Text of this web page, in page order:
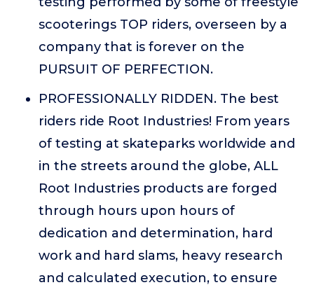
scooterings TOP riders, overseen by a
company that is forever on the
PURSUIT OF PERFECTION.
PROFESSIONALLY RIDDEN. The best
riders ride Root Industries! From years
of testing at skateparks worldwide and
in the streets around the globe, ALL
Root Industries products are forged
through hours upon hours of
dedication and determination, hard
work and hard slams, heavy research
and calculated execution, to ensure